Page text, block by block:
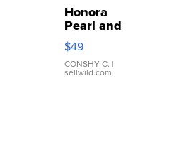
Honora
Pearl and
Pink
Leather
Bracelet
Adjustable
$49
CONSHY C. |
sellwild.com